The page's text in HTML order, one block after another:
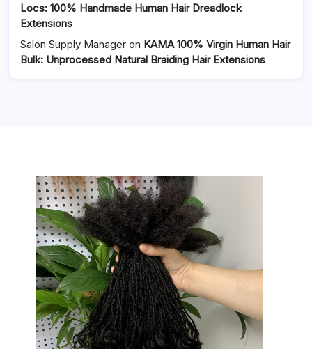
Locs: 100% Handmade Human Hair Dreadlock
Extensions
Salon Supply Manager on KAMA 100% Virgin Human Hair
Bulk: Unprocessed Natural Braiding Hair Extensions